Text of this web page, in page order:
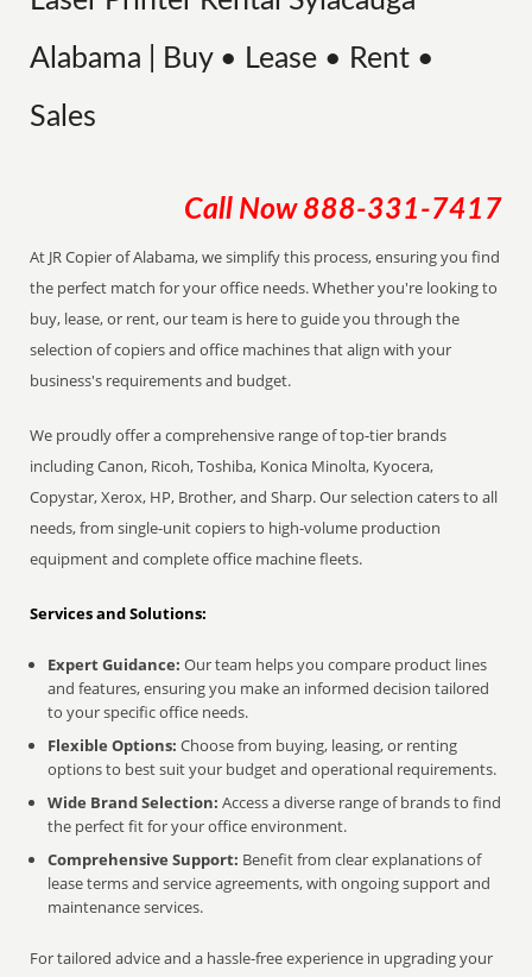
Alabama | Buy • Lease • Rent •
Sales
Call Now 888-331-7417
At JR Copier of Alabama, we simplify this process, ensuring you find
the perfect match for your office needs. Whether you're looking to
buy, lease, or rent, our team is here to guide you through the
selection of copiers and office machines that align with your
business's requirements and budget.
We proudly offer a comprehensive range of top-tier brands
including Canon, Ricoh, Toshiba, Konica Minolta, Kyocera,
Copystar, Xerox, HP, Brother, and Sharp. Our selection caters to all
needs, from single-unit copiers to high-volume production
equipment and complete office machine fleets.
Services and Solutions:
Expert Guidance: Our team helps you compare product lines
and features, ensuring you make an informed decision tailored
to your specific office needs.
Flexible Options: Choose from buying, leasing, or renting
options to best suit your budget and operational requirements.
Wide Brand Selection: Access a diverse range of brands to find
the perfect fit for your office environment.
Comprehensive Support: Benefit from clear explanations of
lease terms and service agreements, with ongoing support and
maintenance services.
For tailored advice and a hassle-free experience in upgrading your